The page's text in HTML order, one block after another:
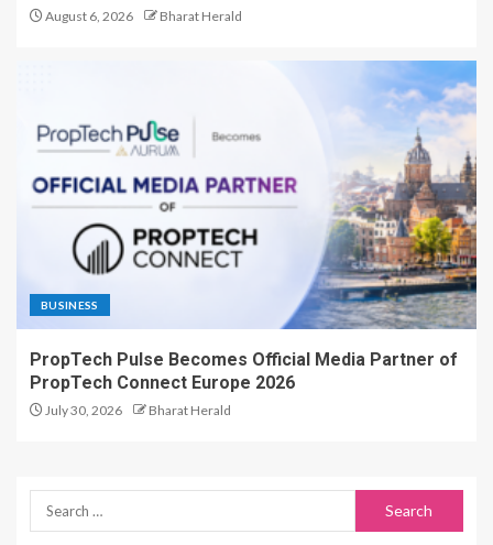
August 6, 2026 Bharat Herald
BUSINESS
PropTech Pulse Becomes Official Media Partner of
PropTech Connect Europe 2026
July 30, 2026 Bharat Herald